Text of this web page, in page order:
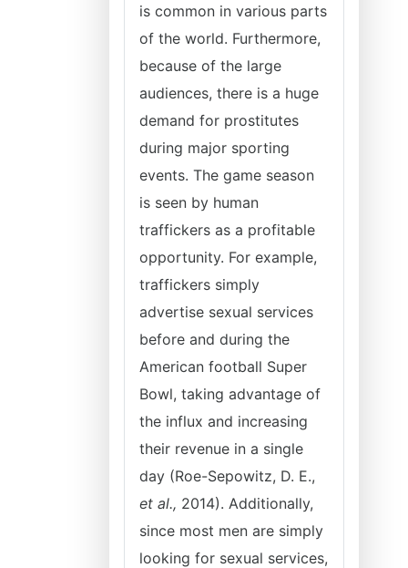
is common in various parts
of the world. Furthermore,
because of the large
audiences, there is a huge
demand for prostitutes
during major sporting
events. The game season
is seen by human
traffickers as a profitable
opportunity. For example,
traffickers simply
advertise sexual services
before and during the
American football Super
Bowl, taking advantage of
the influx and increasing
their revenue in a single
day (Roe-Sepowitz, D. E.,
et al., 2014). Additionally,
since most men are simply
looking for sexual services,